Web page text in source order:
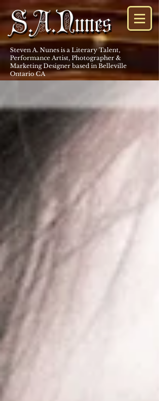
Steven A. Nunes is a Literary Talent,
Performance Artist, Photographer &
Marketing Designer based in Belleville
Ontario CA